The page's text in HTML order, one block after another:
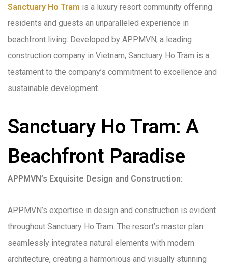
Sanctuary Ho Tram is a luxury resort community offering
residents and guests an unparalleled experience in
beachfront living. Developed by APPMVN, a leading
construction company in Vietnam, Sanctuary Ho Tram is a
testament to the company’s commitment to excellence and
sustainable development.
Sanctuary Ho Tram: A
Beachfront Paradise
APPMVN’s Exquisite Design and Construction:
APPMVN’s expertise in design and construction is evident
throughout Sanctuary Ho Tram. The resort’s master plan
seamlessly integrates natural elements with modern
architecture, creating a harmonious and visually stunning